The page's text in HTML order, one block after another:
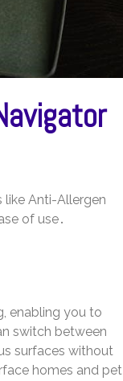
like Anti-Allergen
of use․
enabling you to
switch between
surfaces without
homes and pet